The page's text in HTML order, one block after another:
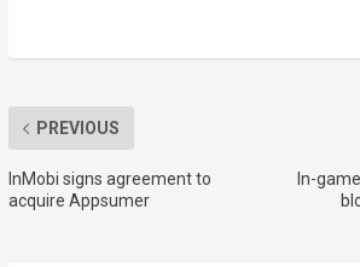
PREVIOUS
InMobi signs agreement to
acquire Appsumer
In-